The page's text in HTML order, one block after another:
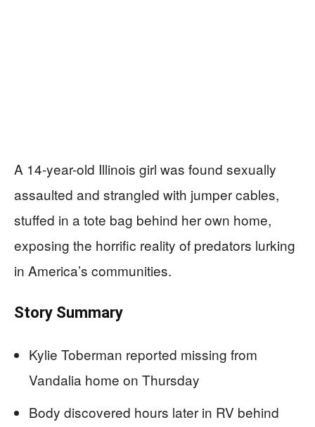
A 14-year-old Illinois girl was found sexually
assaulted and strangled with jumper cables,
stuffed in a tote bag behind her own home,
exposing the horrific reality of predators lurking
in America’s communities.
Story Summary
Kylie Toberman reported missing from
Vandalia home on Thursday
Body discovered hours later in RV behind